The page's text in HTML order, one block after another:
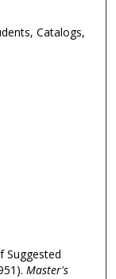
Catalogs,
Suggested
Master's